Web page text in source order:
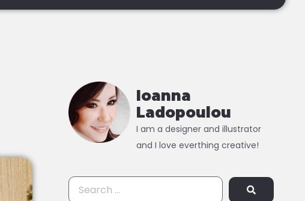
Ioanna
Ladopoulou
I am a designer and illustrator
and I love everthing creative!